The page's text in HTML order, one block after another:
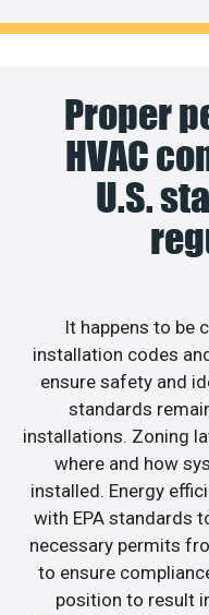
Proper
HVAC
U.S.
It happens to be
installation codes
ensure safety and
standards
installations. Zoning
where and how
installed. Energy
with EPA standards
necessary permits
to ensure
position to result